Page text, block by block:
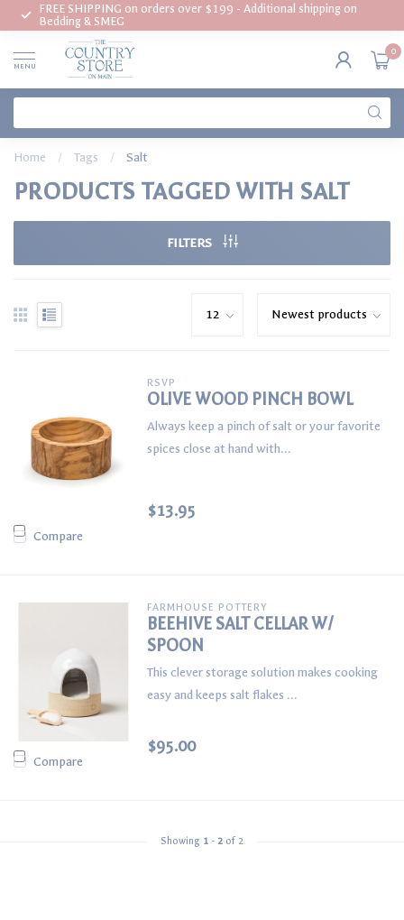
FREE SHIPPING on orders over $199 - Additional shipping on
Bedding & SMEG
MENU
0
Home / Tags / Salt
PRODUCTS TAGGED WITH SALT
FILTERS
Compare
RSVP
OLIVE WOOD PINCH BOWL
Always keep a pinch of salt or your favorite
spices close at hand with...
$13.95
Compare
FARMHOUSE POTTERY
BEEHIVE SALT CELLAR W/
SPOON
This clever storage solution makes cooking
easy and keeps salt flakes ...
$95.00
Showing 1 - 2 of 2